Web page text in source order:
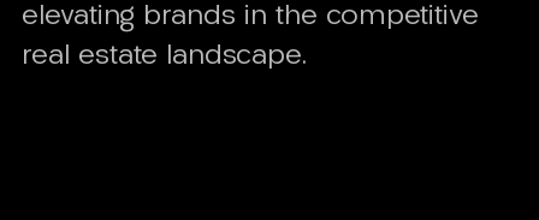
elevating brands in the competitive
real estate landscape.